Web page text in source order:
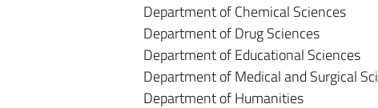
Department of Chemical Sciences
Department of Drug Sciences
Department of Educational Sciences
Department of Medical and Surgical
Department of Humanities